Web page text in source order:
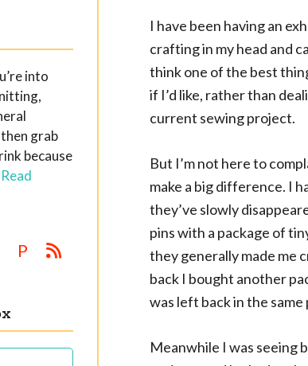
I have been having an
crafting in my head and
think one of the best
if I’d like, rather than
current sewing project.
But I’m not here to
make a big difference. I
they’ve slowly
pins with a package of
they generally made me
back I bought another
was left back in the same
Meanwhile I was seeing
into
grab
because
Read
P